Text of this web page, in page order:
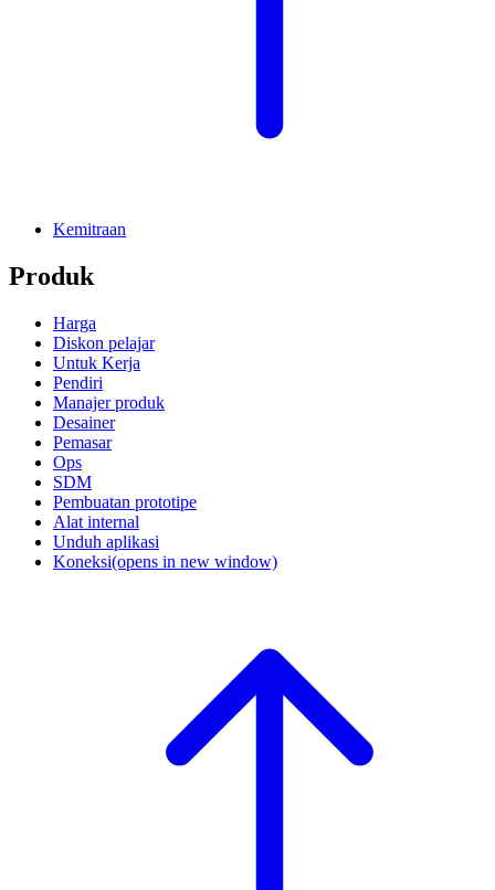
Kemitraan
Produk
Harga
Diskon pelajar
Untuk Kerja
Pendiri
Manajer produk
Desainer
Pemasar
Ops
SDM
Pembuatan prototipe
Alat internal
Unduh aplikasi
Koneksi(opens in new window)